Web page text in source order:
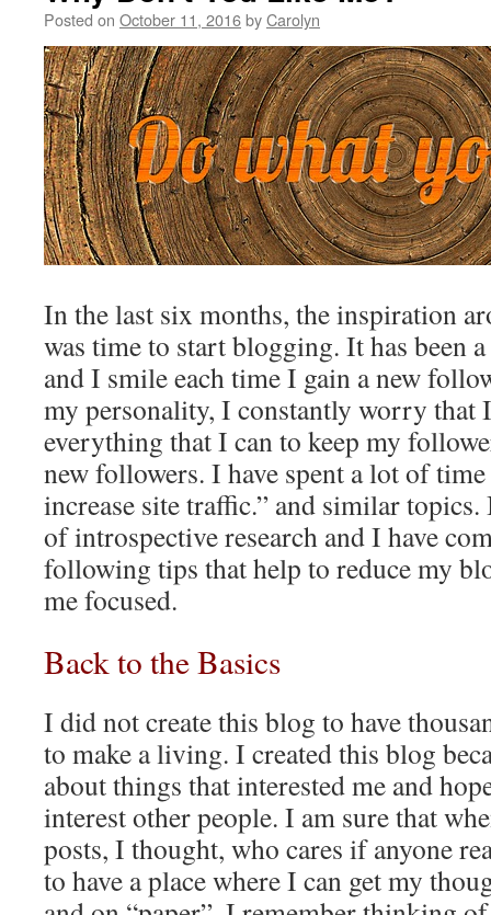
Posted on October 11, 2016byCarolyn
In the last six months, the inspiration
was time to start blogging. It has been
and I smile each time I gain a new
my personality, I constantly worry that
everything that I can to keep my
new followers. I have spent a lot of
increase site traffic.” and similar topics.
of introspective research and I have
following tips that help to reduce my
me focused.
Back to the Basics
I did not create this blog to have
to make a living. I created this blog
about things that interested me and
interest other people. I am sure that
posts, I thought, who cares if anyone
to have a place where I can get my